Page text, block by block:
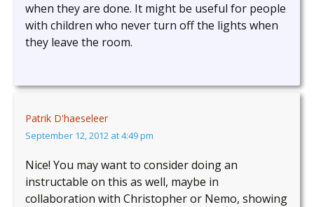
when they are done. It might be useful for people
with children who never turn off the lights when
they leave the room.
Patrik D'haeseleer
September 12, 2012 at 4:49 pm
Nice! You may want to consider doing an
instructable on this as well, maybe in
collaboration with Christopher or Nemo, showing